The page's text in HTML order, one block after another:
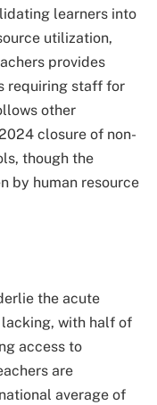
learners into
utilization,
provides
requiring staff for
other
closure of non-
though the
by human resource
the acute
with half of
access to
are
average of